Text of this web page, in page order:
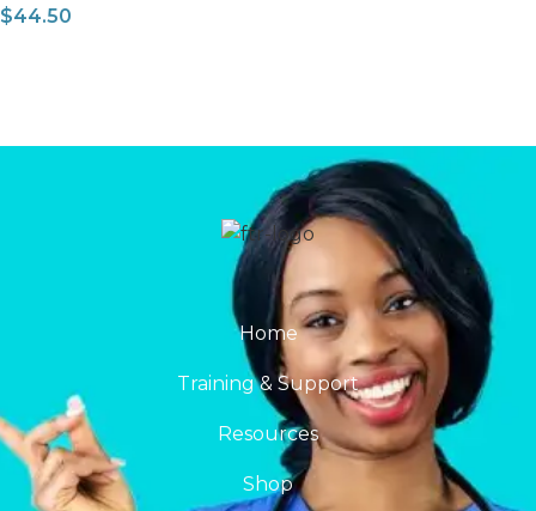
$44.50
Home
Training & Support
Resources
Shop